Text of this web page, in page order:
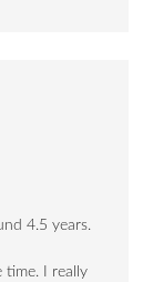
4.5 years.
time. I really